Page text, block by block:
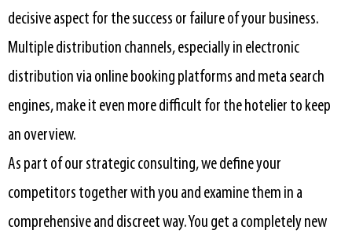
decisive aspect for the success or failure of your business.
Multiple distribution channels, especially in electronic
distribution via online booking platforms and meta search
engines, make it even more difficult for the hotelier to keep
an overview.
As part of our strategic consulting, we define your
competitors together with you and examine them in a
comprehensive and discreet way. You get a completely new